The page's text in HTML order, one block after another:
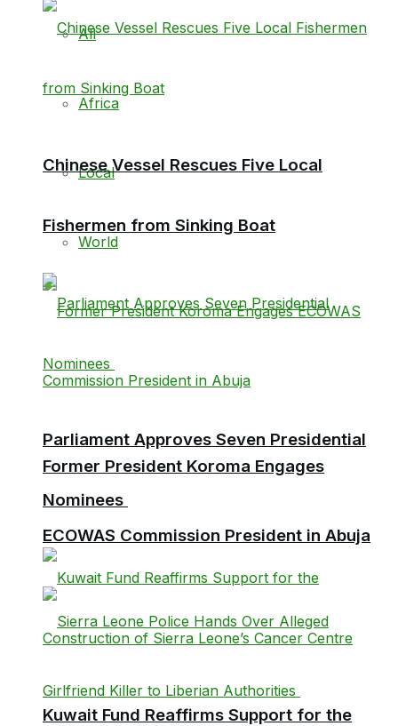
All
Africa
Local
World
Former President Koroma Engages
ECOWAS Commission President in Abuja
Chinese Vessel Rescues Five Local
Fishermen from Sinking Boat
Parliament Approves Seven Presidential
Nominees
Kuwait Fund Reaffirms Support for the